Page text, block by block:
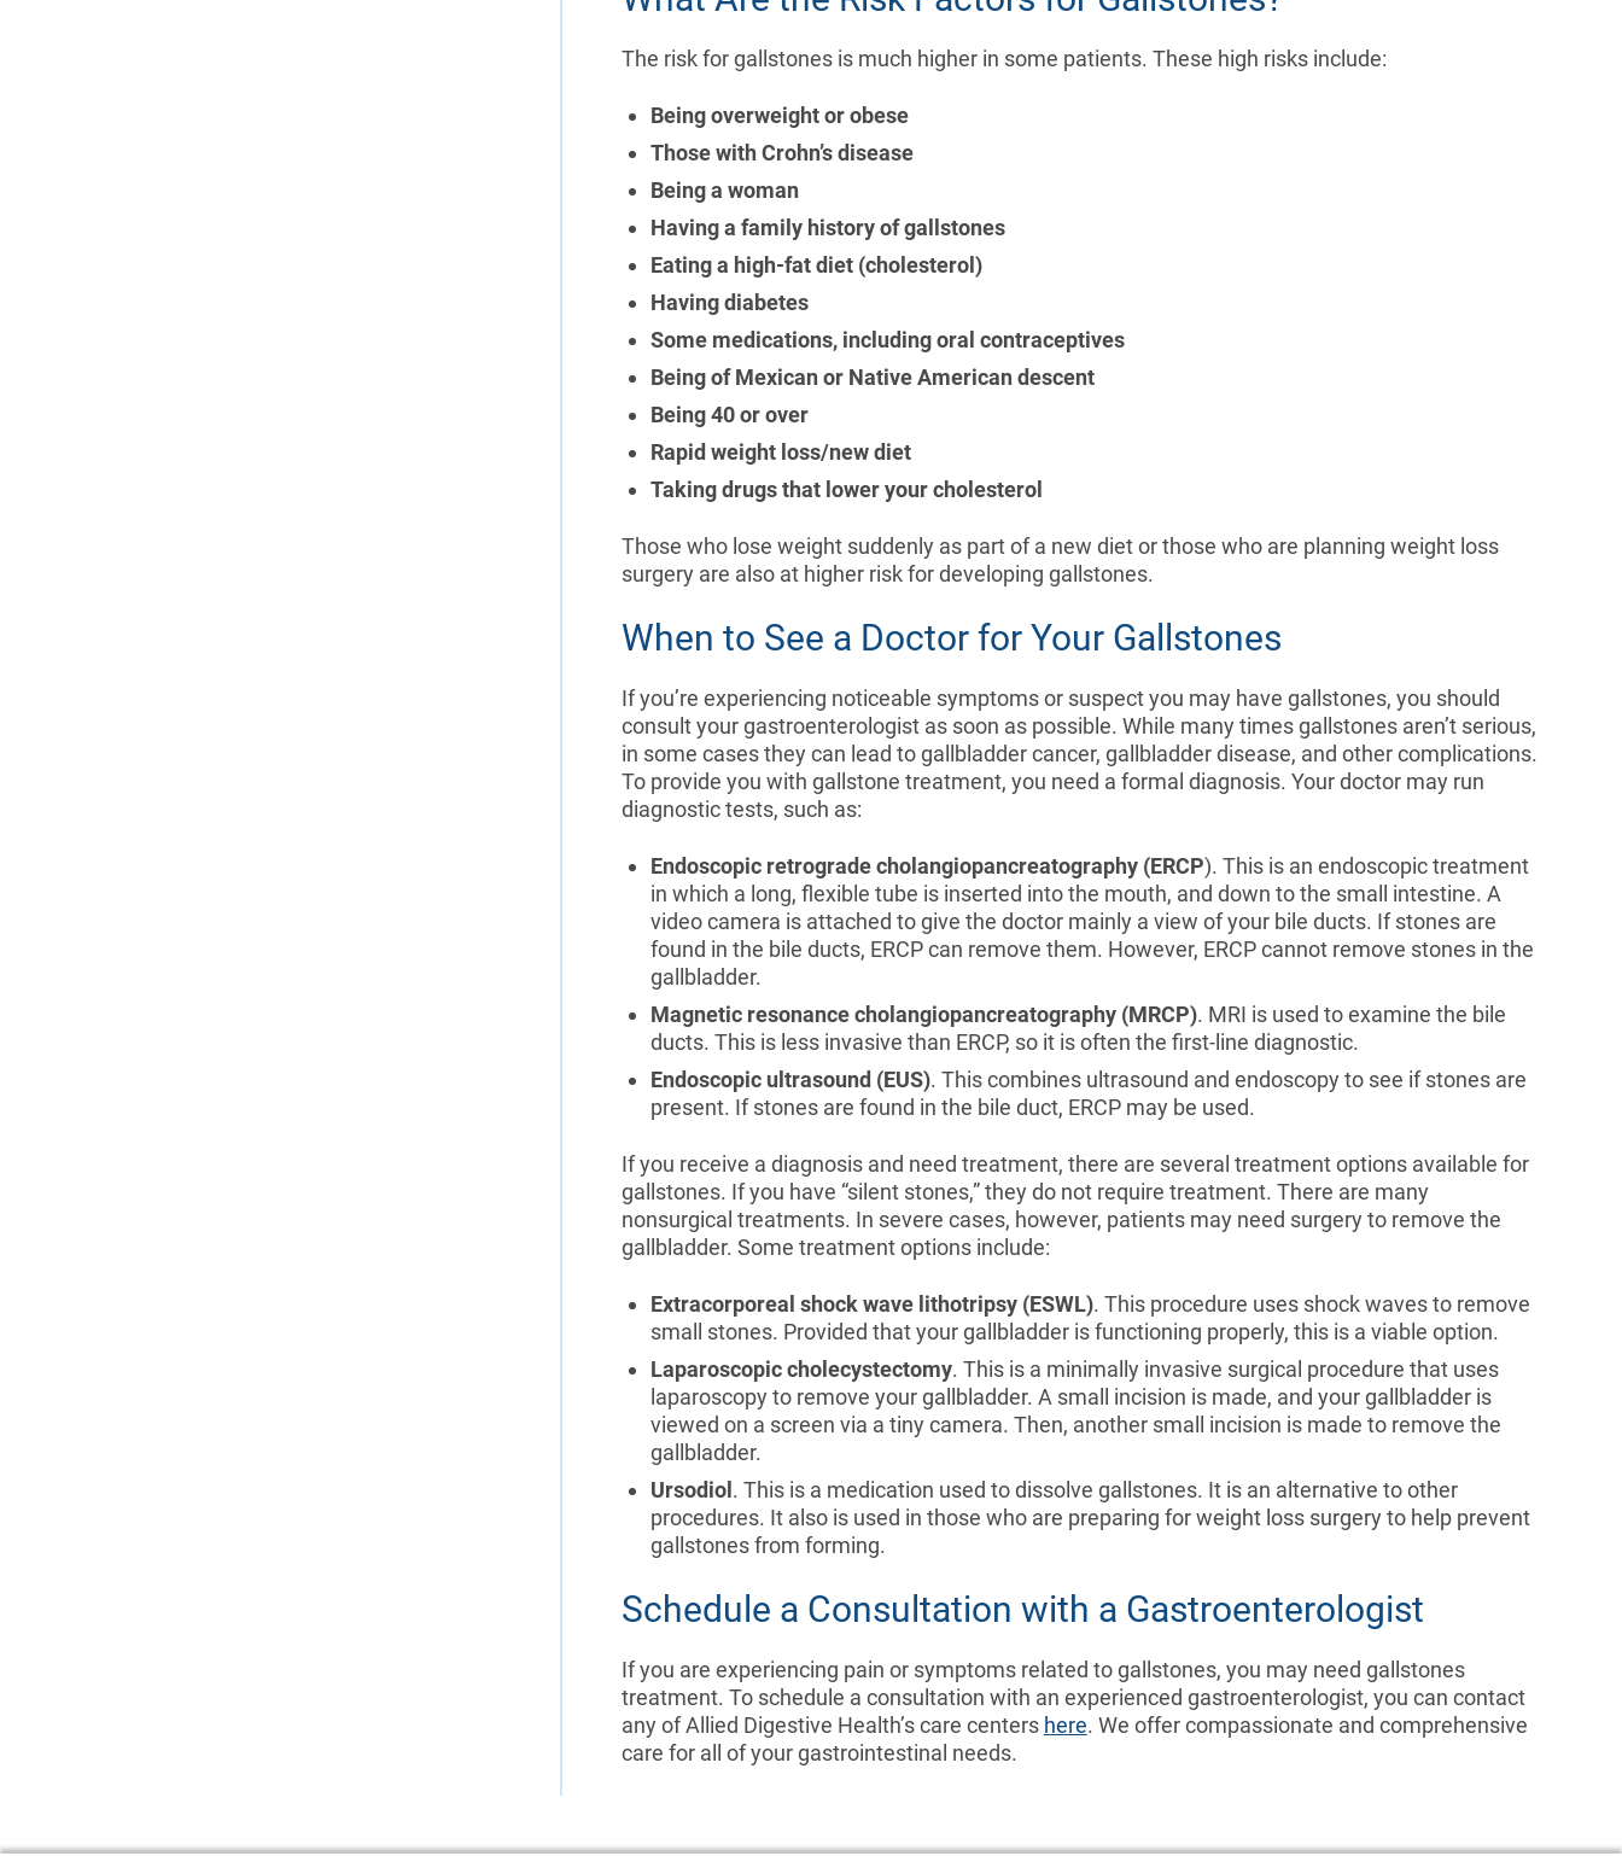
The risk for gallstones is much higher in some patients. These high risks include:
Being overweight or obese
Those with Crohn’s disease
Being a woman
Having a family history of gallstones
Eating a high-fat diet (cholesterol)
Having diabetes
Some medications, including oral contraceptives
Being of Mexican or Native American descent
Being 40 or over
Rapid weight loss/new diet
Taking drugs that lower your cholesterol
Those who lose weight suddenly as part of a new diet or those who are planning weight loss
surgery are also at higher risk for developing gallstones.
When to See a Doctor for Your Gallstones
If you’re experiencing noticeable symptoms or suspect you may have gallstones, you should
consult your gastroenterologist as soon as possible. While many times gallstones aren’t serious,
in some cases they can lead to gallbladder cancer, gallbladder disease, and other complications.
To provide you with gallstone treatment, you need a formal diagnosis. Your doctor may run
diagnostic tests, such as:
Endoscopic retrograde cholangiopancreatography (ERCP). This is an endoscopic treatment
in which a long, flexible tube is inserted into the mouth, and down to the small intestine. A
video camera is attached to give the doctor mainly a view of your bile ducts. If stones are
found in the bile ducts, ERCP can remove them. However, ERCP cannot remove stones in the
gallbladder.
Magnetic resonance cholangiopancreatography (MRCP). MRI is used to examine the bile
ducts. This is less invasive than ERCP, so it is often the first-line diagnostic.
Endoscopic ultrasound (EUS). This combines ultrasound and endoscopy to see if stones are
present. If stones are found in the bile duct, ERCP may be used.
If you receive a diagnosis and need treatment, there are several treatment options available for
gallstones. If you have “silent stones,” they do not require treatment. There are many
nonsurgical treatments. In severe cases, however, patients may need surgery to remove the
gallbladder. Some treatment options include:
Extracorporeal shock wave lithotripsy (ESWL). This procedure uses shock waves to remove
small stones. Provided that your gallbladder is functioning properly, this is a viable option.
Laparoscopic cholecystectomy. This is a minimally invasive surgical procedure that uses
laparoscopy to remove your gallbladder. A small incision is made, and your gallbladder is
viewed on a screen via a tiny camera. Then, another small incision is made to remove the
gallbladder.
Ursodiol. This is a medication used to dissolve gallstones. It is an alternative to other
procedures. It also is used in those who are preparing for weight loss surgery to help prevent
gallstones from forming.
Schedule a Consultation with a Gastroenterologist
If you are experiencing pain or symptoms related to gallstones, you may need gallstones
treatment. To schedule a consultation with an experienced gastroenterologist, you can contact
any of Allied Digestive Health’s care centers here. We offer compassionate and comprehensive
care for all of your gastrointestinal needs.